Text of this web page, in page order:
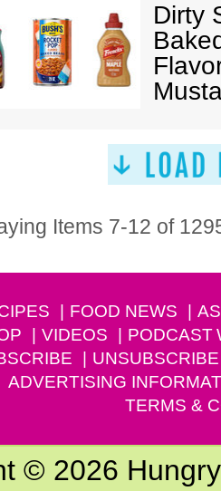
Dirty
Items 7-12 of
FOOD NEWS
VIDEOS PODCAST
UNSUBSCRIBE
ADVERTISING
TERMS &
© 2026